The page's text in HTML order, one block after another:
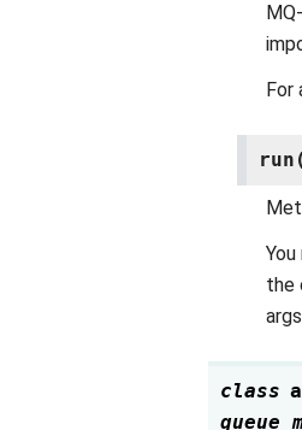
For
run (
the
class